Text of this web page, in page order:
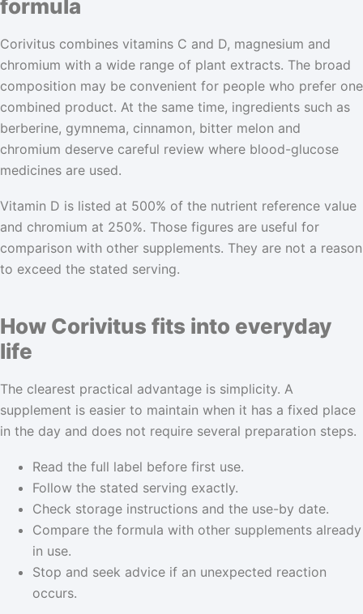
formula
Corivitus combines vitamins C and D, magnesium and
chromium with a wide range of plant extracts. The broad
composition may be convenient for people who prefer one
combined product. At the same time, ingredients such as
berberine, gymnema, cinnamon, bitter melon and
chromium deserve careful review where blood-glucose
medicines are used.
Vitamin D is listed at 500% of the nutrient reference value
and chromium at 250%. Those figures are useful for
comparison with other supplements. They are not a reason
to exceed the stated serving.
How Corivitus fits into everyday
life
The clearest practical advantage is simplicity. A
supplement is easier to maintain when it has a fixed place
in the day and does not require several preparation steps.
Read the full label before first use.
Follow the stated serving exactly.
Check storage instructions and the use-by date.
Compare the formula with other supplements already
in use.
Stop and seek advice if an unexpected reaction
occurs.